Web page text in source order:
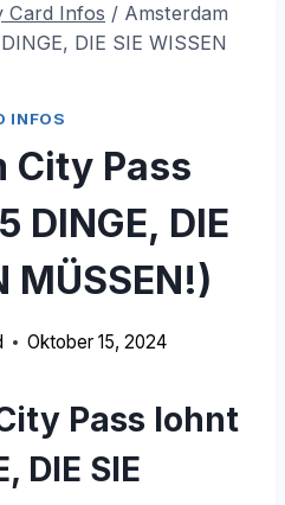
Card Infos / Amsterdam
DIE SIE WISSEN
INFOS
City Pass
DINGE, DIE
MÜSSEN!)
Oktober 15, 2024
Pass lohnt
DIE SIE